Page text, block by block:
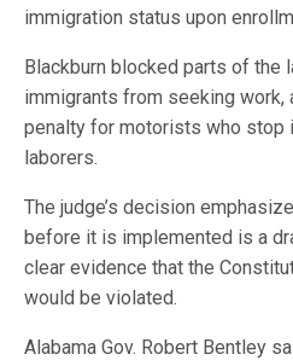
immigration status upon
Blackburn blocked parts of the
immigrants from seeking work,
penalty for motorists who stop
laborers.
The judge’s decision
before it is implemented is a
clear evidence that the
would be violated.
Alabama Gov. Robert Bentley